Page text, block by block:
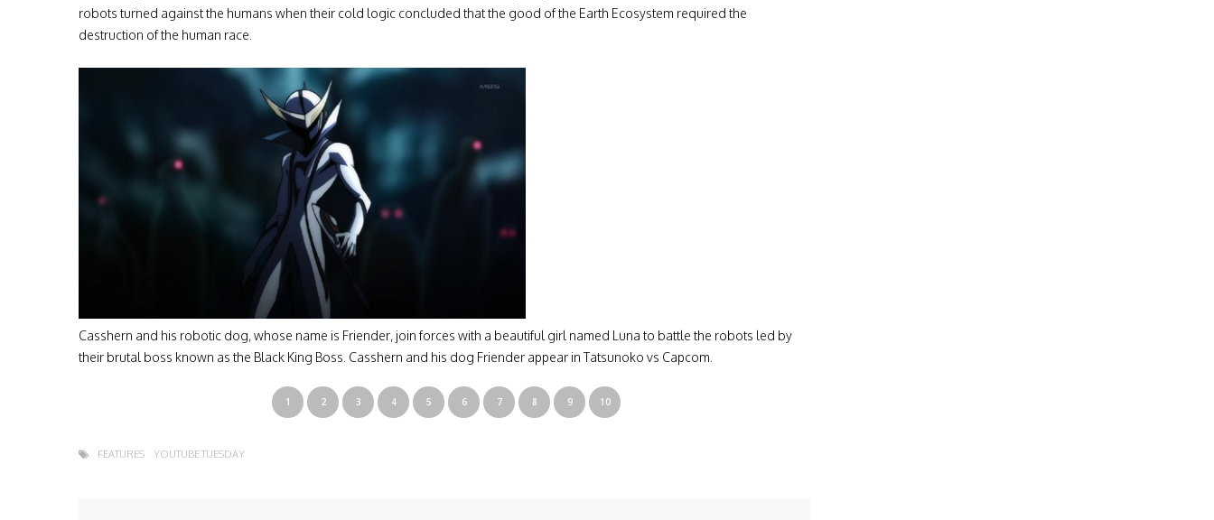
robots turned against the humans when their cold logic concluded that the good of the Earth Ecosystem required the
destruction of the human race.
Casshern and his robotic dog, whose name is Friender, join forces with a beautiful girl named Luna to battle the robots led by
their brutal boss known as the Black King Boss. Casshern and his dog Friender appear in Tatsunoko vs Capcom.
1 2 3 4 5 6 7 8 9 10
FEATURES YOUTUBE TUESDAY